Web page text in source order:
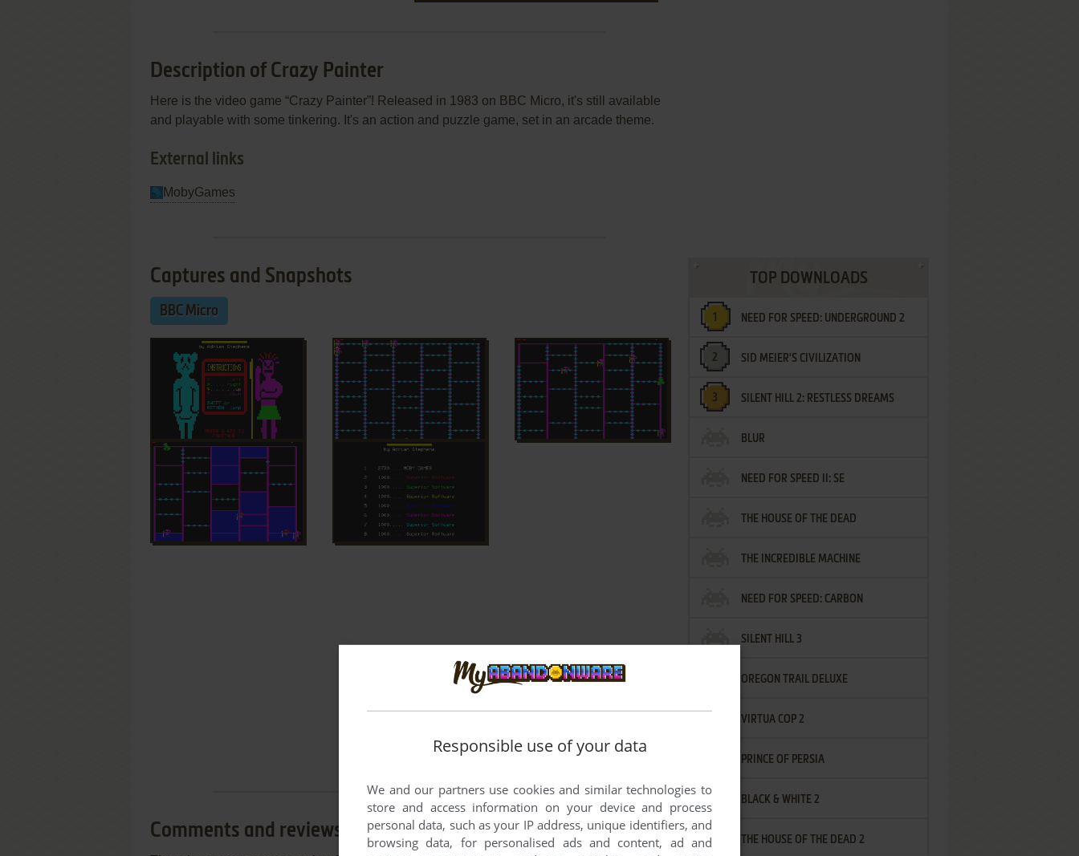
Description of Crazy Painter
Here is the video game “Crazy Painter”! Released in 1983 on BBC Micro, it's still available
and playable with some tinkering. It's an action and puzzle game, set in an arcade theme.
External links
MobyGames
Captures and Snapshots
BBC Micro
Comments and reviews
TOP DOWNLOADS
NEED FOR SPEED: UNDERGROUND 2
SID MEIER'S CIVILIZATION
SILENT HILL 2: RESTLESS DREAMS
BLUR
NEED FOR SPEED II: SE
THE HOUSE OF THE DEAD
THE INCREDIBLE MACHINE
NEED FOR SPEED: CARBON
SILENT HILL 3
OREGON TRAIL DELUXE
VIRTUA COP 2
PRINCE OF PERSIA
BLACK & WHITE 2
THE HOUSE OF THE DEAD 2
Responsible use of your data
We and our partners use cookies and similar technologies to
store and access information on your device and process
personal data, such as your IP address, unique identifiers, and
browsing data, for personalised ads and content, ad and